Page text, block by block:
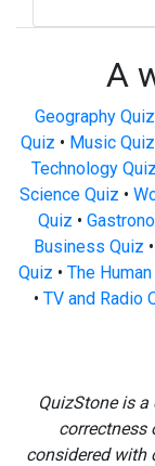
A
Geography Quiz
Quiz • Music Quiz
Technology Quiz
Science Quiz •
Quiz •
Business Quiz •
Quiz • The
• TV and Radio
QuizStone is
correctness
considered with